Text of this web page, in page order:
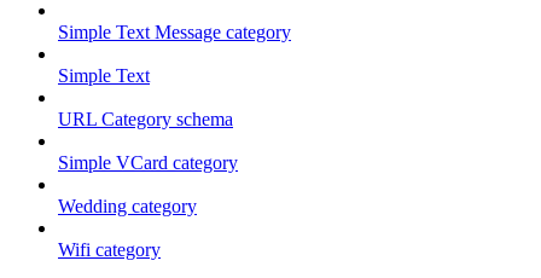
Simple Text Message category
Simple Text
URL Category schema
Simple VCard category
Wedding category
Wifi category